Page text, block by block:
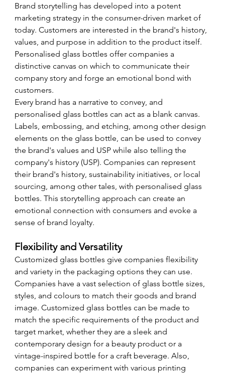
Brand storytelling has developed into a potent
marketing strategy in the consumer-driven market of
today. Customers are interested in the brand's history,
values, and purpose in addition to the product itself.
Personalised glass bottles offer companies a
distinctive canvas on which to communicate their
company story and forge an emotional bond with
customers.
Every brand has a narrative to convey, and
personalised glass bottles can act as a blank canvas.
Labels, embossing, and etching, among other design
elements on the glass bottle, can be used to convey
the brand's values and USP while also telling the
company's history (USP). Companies can represent
their brand's history, sustainability initiatives, or local
sourcing, among other tales, with personalised glass
bottles. This storytelling approach can create an
emotional connection with consumers and evoke a
sense of brand loyalty.
Flexibility and Versatility
Customized glass bottles give companies flexibility
and variety in the packaging options they can use.
Companies have a vast selection of glass bottle sizes,
styles, and colours to match their goods and brand
image. Customized glass bottles can be made to
match the specific requirements of the product and
target market, whether they are a sleek and
contemporary design for a beauty product or a
vintage-inspired bottle for a craft beverage. Also,
companies can experiment with various printing